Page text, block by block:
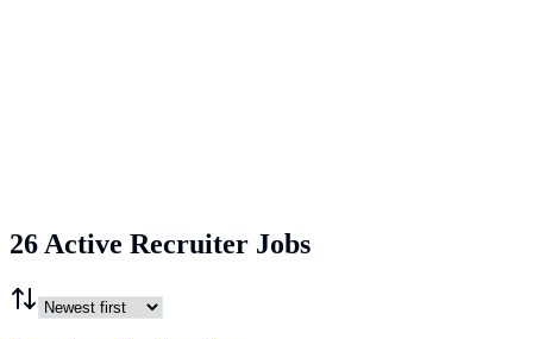
26 Active Recruiter Jobs